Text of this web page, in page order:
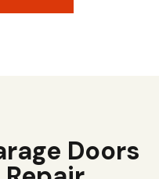
Doors